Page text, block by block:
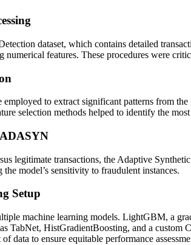
dataset, which contains detailed
features. These procedures were
to extract significant patterns from
selection methods helped to identify the
legitimate transactions, the Adaptive
model’s sensitivity to fraudulent instances.
Setup
machine learning models. LightGBM, a
TabNet, HistGradientBoosting, and a
data to ensure equitable performance